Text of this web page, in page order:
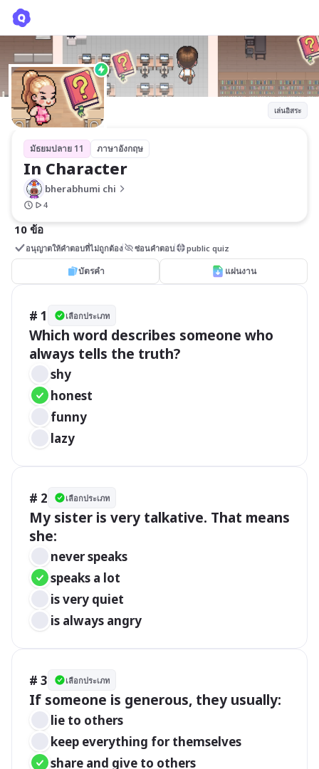
เล่นอิสระ
มัธยมปลาย 11 ภาษาอังกฤษ
In Character
bherabhumi chi
4
10 ข้อ
อนุญาตให้คำตอบที่ไม่ถูกต้อง ซ่อนคำตอบ public quiz
บัตรคำ แผ่นงาน
# 1 เลือกประเภท
Which word describes someone who
always tells the truth?
shy
honest
funny
lazy
# 2 เลือกประเภท
My sister is very talkative. That means
she:
never speaks
speaks a lot
is very quiet
is always angry
# 3 เลือกประเภท
If someone is generous, they usually:
lie to others
keep everything for themselves
share and give to others